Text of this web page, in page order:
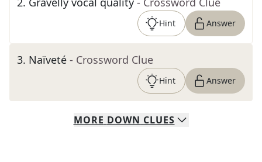
Hint Answer
3. Naïveté - Crossword Clue
Hint Answer
MORE DOWN CLUES